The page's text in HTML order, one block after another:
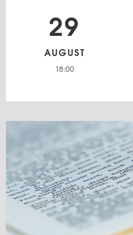
29
AUGUST
18:00